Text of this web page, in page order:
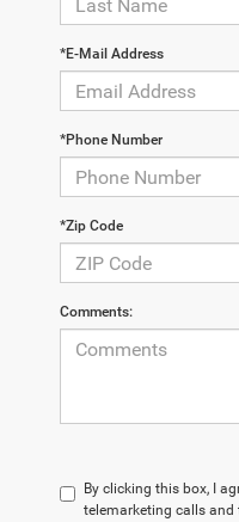
*E-Mail Address
*Phone Number
*Zip Code
Comments:
By clicking this box, I
telemarketing calls and